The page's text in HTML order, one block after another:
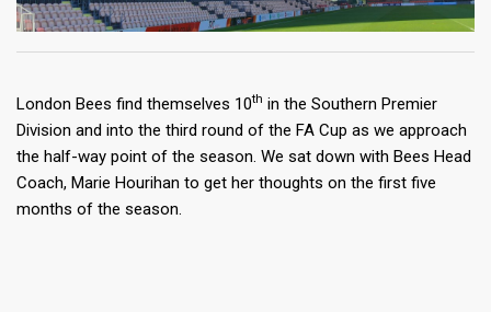
London Bees find themselves 10th in the Southern Premier
Division and into the third round of the FA Cup as we approach
the half-way point of the season. We sat down with Bees Head
Coach, Marie Hourihan to get her thoughts on the first five
months of the season.